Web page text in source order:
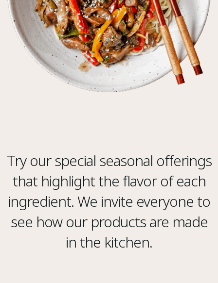
Try our special seasonal offerings
that highlight the flavor of each
ingredient. We invite everyone to
see how our products are made
in the kitchen.